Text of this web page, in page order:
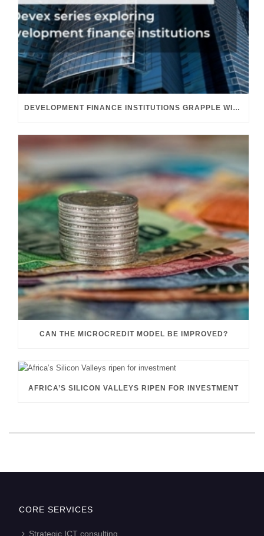
DEVELOPMENT FINANCE INSTITUTIONS GRAPPLE WITH THEIR GROWING ROLE
CAN THE MICROCREDIT MODEL BE IMPROVED?
AFRICA’S SILICON VALLEYS RIPEN FOR INVESTMENT
CORE SERVICES
Strategic ICT consulting